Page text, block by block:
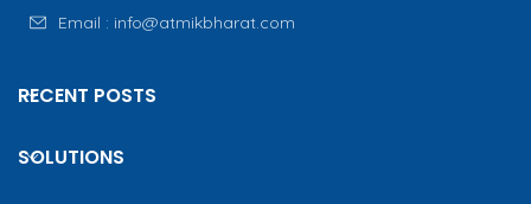
Email : info@atmikbharat.com
RECENT POSTS
SOLUTIONS